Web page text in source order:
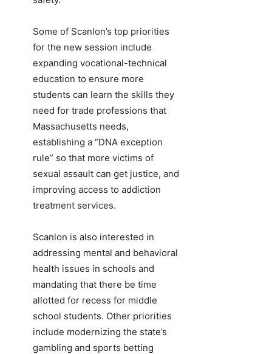
Some of Scanlon’s top priorities
for the new session include
expanding vocational-technical
education to ensure more
students can learn the skills they
need for trade professions that
Massachusetts needs,
establishing a “DNA exception
rule” so that more victims of
sexual assault can get justice, and
improving access to addiction
treatment services.
Scanlon is also interested in
addressing mental and behavioral
health issues in schools and
mandating that there be time
allotted for recess for middle
school students. Other priorities
include modernizing the state’s
gambling and sports betting